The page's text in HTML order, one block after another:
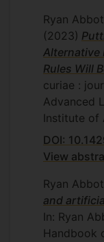
Ryan
(2023)
Alternative
Rules Will
curiae :
Advanced
Institute of
DOI:
View
Ryan
and
In: Ryan
Handbook